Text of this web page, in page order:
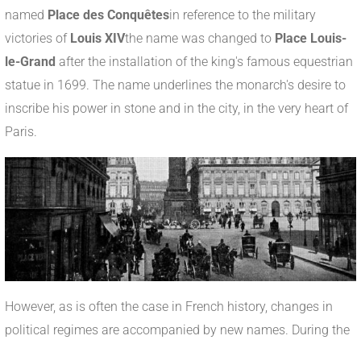
named Place des Conquêtesin reference to the military
victories of Louis XIVthe name was changed to Place Louis-
le-Grand after the installation of the king's famous equestrian
statue in 1699. The name underlines the monarch's desire to
inscribe his power in stone and in the city, in the very heart of
Paris.
However, as is often the case in French history, changes in
political regimes are accompanied by new names. During the